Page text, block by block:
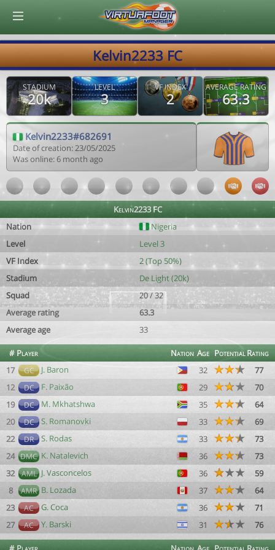
Kelvin2233 FC
STADIUM
20k
LEVEL
3
VF INDEX
2
AVERAGE RATING
63.3
Kelvin2233#682691
Date of creation: 23/05/2025
Was online: 6 month ago
Kelvin2233 FC
Nation
Nigeria
Level
Level 3
VF Index
2 (Top 50%)
Stadium
De Light (20k)
Squad
20 / 32
Average rating
63.3
Average age
33
# Player Nation Age PotentialRating
17
GC J. Baron 32
77
12
DC F. Paixão 29
70
19
DC M. Mkhatshwa 35
64
20
DC S. Romanovki 33
69
22
DR S. Rodas 33
73
24 DMC K. Natalevich 36
73
32
AML J. Vasconcelos 36
59
8
AMR B. Lozada 37
64
23
AC G. Coca 36
71
27
AC Y. Barski 31 76
© Virtuafoot Manager by Aymeric Le Corre 202608072123